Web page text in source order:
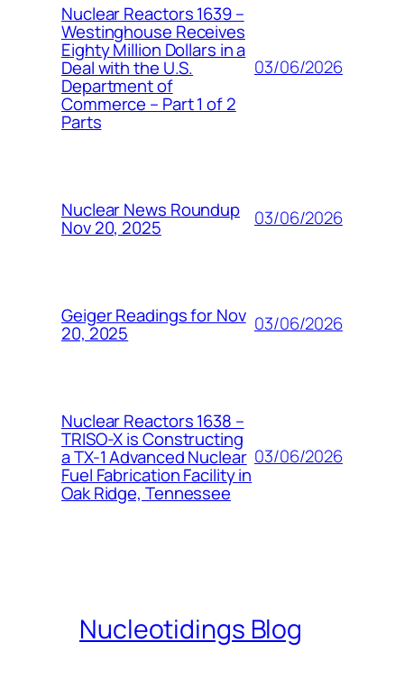
Nuclear Reactors 1639 –
Westinghouse Receives
Eighty Million Dollars in a
Deal with the U.S.
Department of
Commerce – Part 1 of 2
Parts
03/06/2026
Nuclear News Roundup
Nov 20, 2025 03/06/2026
Geiger Readings for Nov
20, 2025 03/06/2026
Nuclear Reactors 1638 –
TRISO-X is Constructing
a TX-1 Advanced Nuclear
Fuel Fabrication Facility in
Oak Ridge, Tennessee
03/06/2026
Nucleotidings Blog